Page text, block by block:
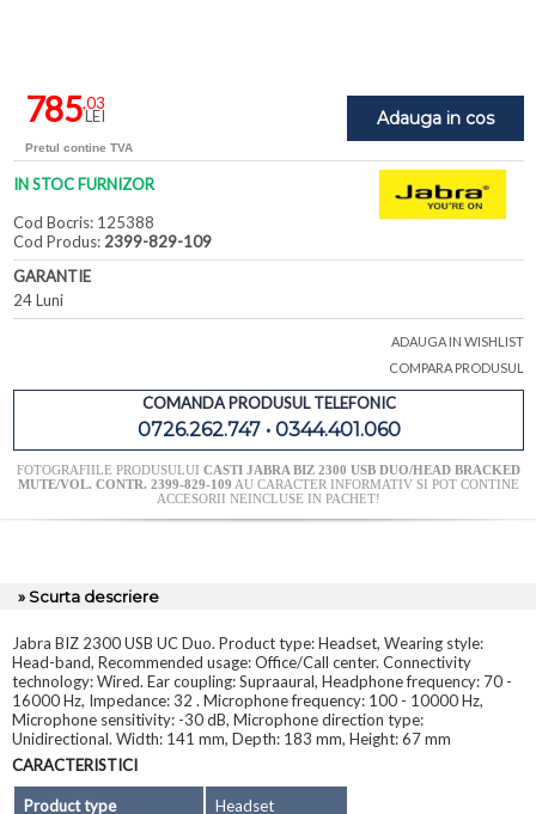
Adauga in cos
785,03
LEI
Pretul contine TVA
IN STOC FURNIZOR
Cod Bocris: 125388
Cod Produs: 2399-829-109
GARANTIE
24 Luni
ADAUGA IN WISHLIST
COMPARA PRODUSUL
COMANDA PRODUSUL TELEFONIC
0726.262.747 • 0344.401.060
FOTOGRAFIILE PRODUSULUI CASTI JABRA BIZ 2300 USB DUO/HEAD BRACKED
MUTE/VOL. CONTR. 2399-829-109 AU CARACTER INFORMATIV SI POT CONTINE
ACCESORII NEINCLUSE IN PACHET!
» Scurta descriere
Jabra BIZ 2300 USB UC Duo. Product type: Headset, Wearing style:
Head-band, Recommended usage: Office/Call center. Connectivity
technology: Wired. Ear coupling: Supraaural, Headphone frequency: 70 -
16000 Hz, Impedance: 32 . Microphone frequency: 100 - 10000 Hz,
Microphone sensitivity: -30 dB, Microphone direction type:
Unidirectional. Width: 141 mm, Depth: 183 mm, Height: 67 mm
CARACTERISTICI
Product type Headset